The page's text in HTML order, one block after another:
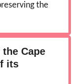
the
Cape
its